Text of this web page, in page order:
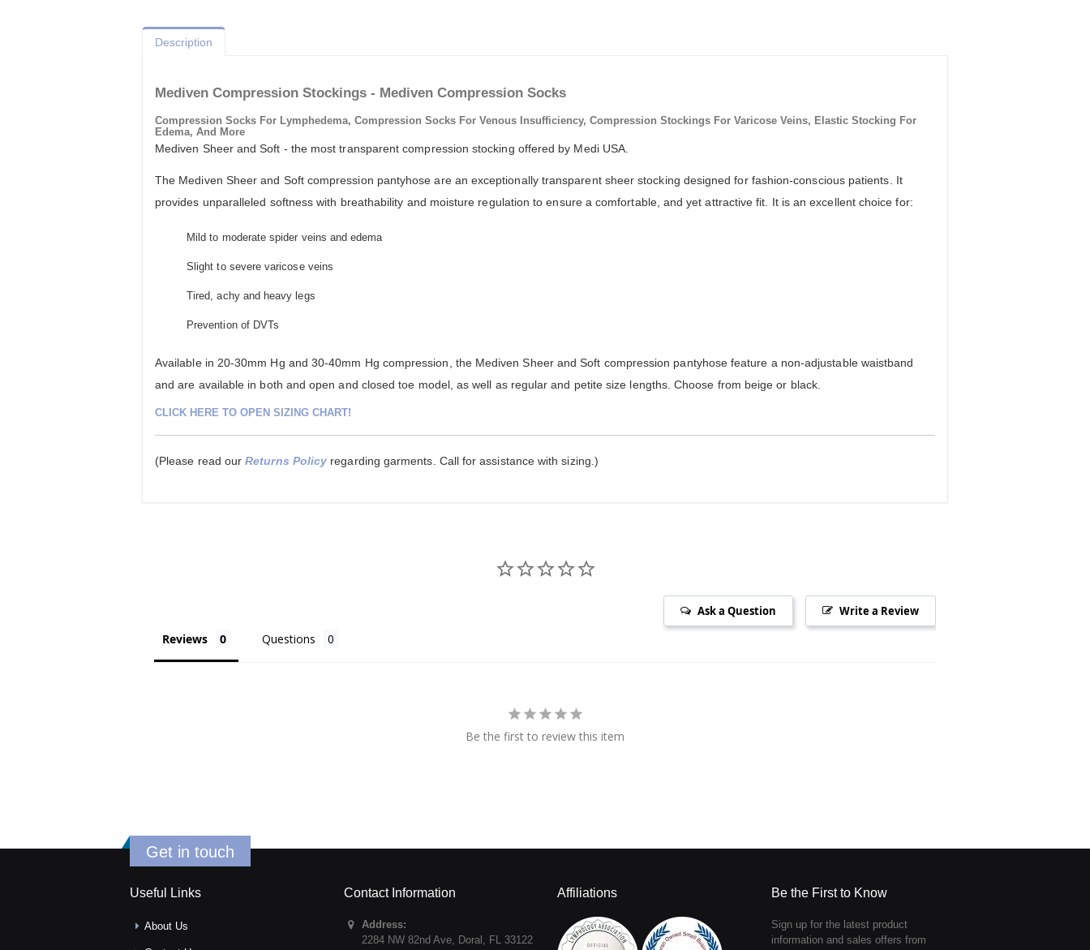
Description
Mediven Compression Stockings - Mediven Compression Socks
Compression Socks For Lymphedema, Compression Socks For Venous Insufficiency, Compression Stockings For Varicose Veins, Elastic Stocking For
Edema, And More
Mediven Sheer and Soft - the most transparent compression stocking offered by Medi USA.
The Mediven Sheer and Soft compression pantyhose are an exceptionally transparent sheer stocking designed for fashion-conscious patients. It
provides unparalleled softness with breathability and moisture regulation to ensure a comfortable, and yet attractive fit. It is an excellent choice for:
Mild to moderate spider veins and edema
Slight to severe varicose veins
Tired, achy and heavy legs
Prevention of DVTs
Available in 20-30mm Hg and 30-40mm Hg compression, the Mediven Sheer and Soft compression pantyhose feature a non-adjustable waistband
and are available in both and open and closed toe model, as well as regular and petite size lengths. Choose from beige or black.
CLICK HERE TO OPEN SIZING CHART!
(Please read ourReturns Policy regarding garments. Call for assistance with sizing.)
Write a Review
Ask a Question
Reviews Questions
Be the first to review this item
Get in touch
Useful Links
About Us
Contact Information
Address:
2284 NW 82nd Ave, Doral , FL 33122
Affiliations Be the First to Know
Sign up for the latest product
information and sales offers from